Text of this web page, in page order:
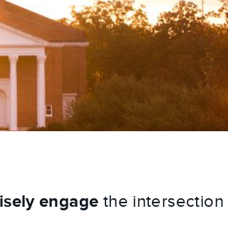
engage the intersection